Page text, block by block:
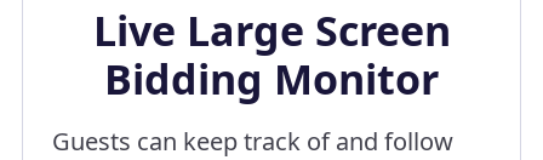
Live Large Screen
Bidding Monitor
Guests can keep track of and follow